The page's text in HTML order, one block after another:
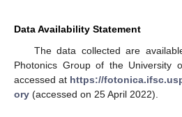
Data Availability Statement
The data collected are
Photonics Group of the University
accessed at https://
ory (accessed on 25 April 2022).